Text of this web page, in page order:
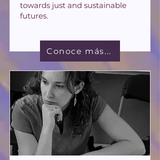
towards just and sustainable
futures.
Conoce más...